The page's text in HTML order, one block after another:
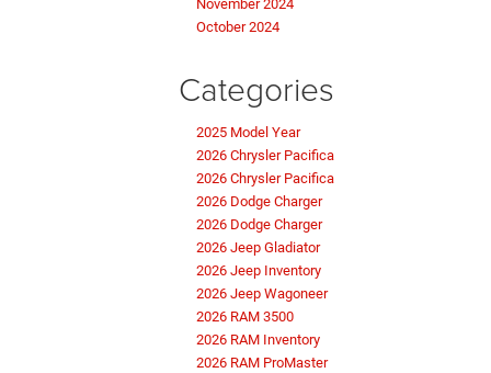
November 2024
October 2024
Categories
2025 Model Year
2026 Chrysler Pacifica
2026 Chrysler Pacifica
2026 Dodge Charger
2026 Dodge Charger
2026 Jeep Gladiator
2026 Jeep Inventory
2026 Jeep Wagoneer
2026 RAM 3500
2026 RAM Inventory
2026 RAM ProMaster